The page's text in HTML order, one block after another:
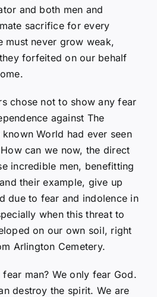
and both men and
sacrifice for every
must never grow weak,
forfeited on our behalf
chose not to show any fear
against The
World had ever seen
can we now, the direct
incredible men, benefitting
their example, give up
due to fear and indolence in
when this threat to
on our own soil, right
Arlington Cemetery.
man? We only fear God.
destroy the spirit. We are